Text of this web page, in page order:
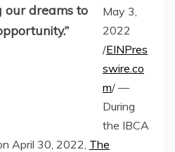
our dreams to
May 3,
2022
/EINPres
swire.co
m/ —
During
the IBCA
April 30, 2022, The